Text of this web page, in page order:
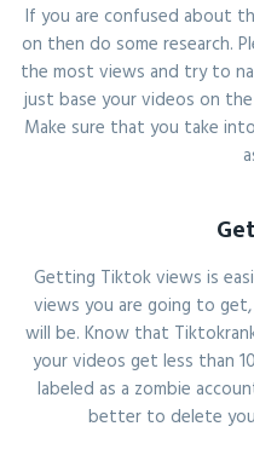
If you are confused about
on then do some research.
the most views and try to
just base your videos on
Make sure that you take
Getting Tiktok views is
views you are going to
will be. Know that
your videos get less than
labeled as a zombie
better to delete